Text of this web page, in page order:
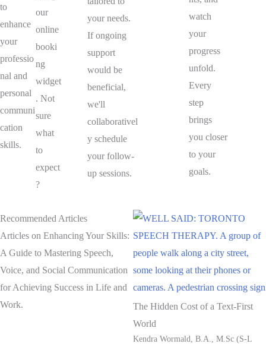
to
enhance
your
professio
nal and
personal
communi
cation
skills.
our
online
booki
ng
widget
. Not
sure
what
to
expect
?
your needs.
If ongoing
support
would be
beneficial,
we'll
collaborativel
y schedule
your follow-
up sessions.
watch
your
progress
unfold.
Every
step
brings
you closer
to your
goals.
Recommended Articles
Articles on Enhancing Your Skills:
A Guide to Mastering Speech,
Voice, and Social Communication
for Achieving Success in Life and
Work.
The Hidden Cost of a Text-First
World
Kendra Wormald, B.A., M.Sc (S-L